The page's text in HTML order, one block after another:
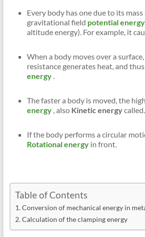
Every body has one due to its mass
gravitational field potential energy
altitude energy). For example, it
When a body moves over a
resistance generates heat, and
energy.
The faster a body is moved, the
energy, alsoKinetic energycalled.
If the body performs a circular
Rotational energyin front.
Table of Contents
Conversion of mechanical energy in
Calculation of the clamping energy